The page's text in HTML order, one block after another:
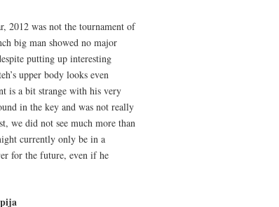
2012 was not the tournament of
big man showed no major
putting up interesting
upper body looks even
is a bit strange with his very
in the key and was not really
we did not see much more than
currently only be in a
for the future, even if he